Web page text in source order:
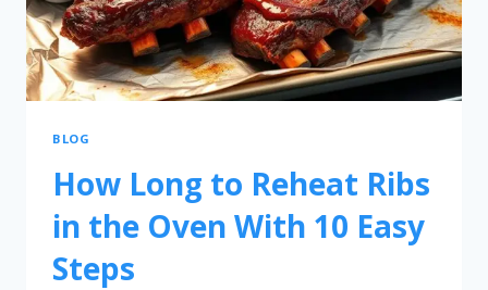
BLOG
How Long to Reheat Ribs
in the Oven With 10 Easy
Steps